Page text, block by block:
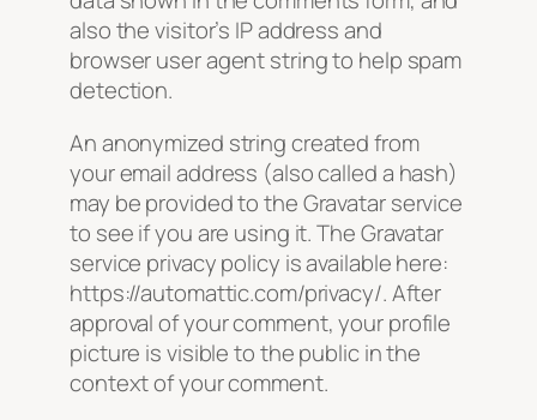
also the visitor’s IP address and
browser user agent string to help spam
detection.
An anonymized string created from
your email address (also called a hash)
may be provided to the Gravatar service
to see if you are using it. The Gravatar
service privacy policy is available here:
https://automattic.com/privacy/. After
approval of your comment, your profile
picture is visible to the public in the
context of your comment.